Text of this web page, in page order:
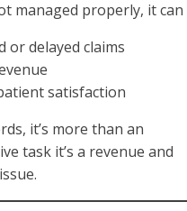
managed properly, it can
or delayed claims
satisfaction
it’s more than an
task it’s a revenue and